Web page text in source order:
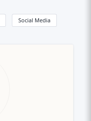
Social Media